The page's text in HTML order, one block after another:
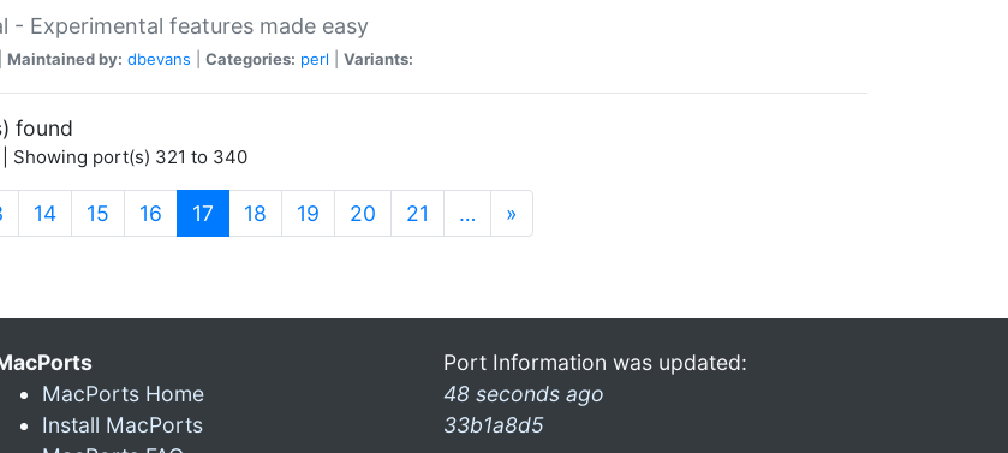
- Experimental features made easy
Maintained by: dbevans Categories: perl Variants:
found
| Showing port(s) 321 to 340
14 15 16 17 (current)
18 19 20 21 … »
MacPorts Home
Install MacPorts
Port Information was updated:
48 seconds ago
33b1a8d5